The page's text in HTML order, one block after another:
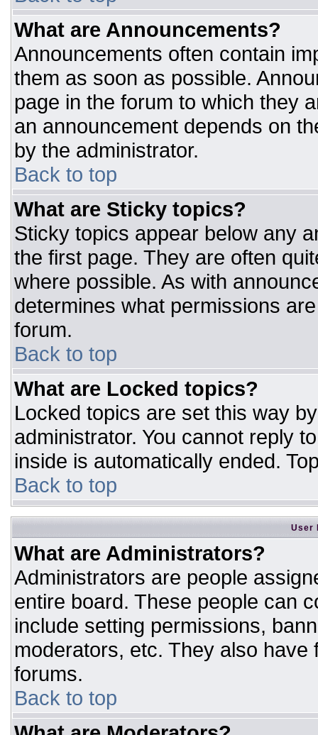
What are Announcements?
Announcements often contain
them as soon as possible.
page in the forum to which they
an announcement depends on
by the administrator.
Back to top
What are Sticky topics?
Sticky topics appear below any
the first page. They are often
where possible. As with
determines what permissions
forum.
Back to top
What are Locked topics?
Locked topics are set this way
administrator. You cannot reply
inside is automatically ended.
Back to top
User
What are Administrators?
Administrators are people
entire board. These people can
include setting permissions,
moderators, etc. They also
forums.
Back to top